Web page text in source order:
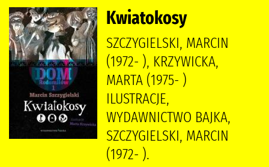
Kwiatokosy
SZCZYGIELSKI, MARCIN
(1972- ), KRZYWICKA,
MARTA (1975- )
ILUSTRACJE,
WYDAWNICTWO BAJKA,
SZCZYGIELSKI, MARCIN
(1972- ).